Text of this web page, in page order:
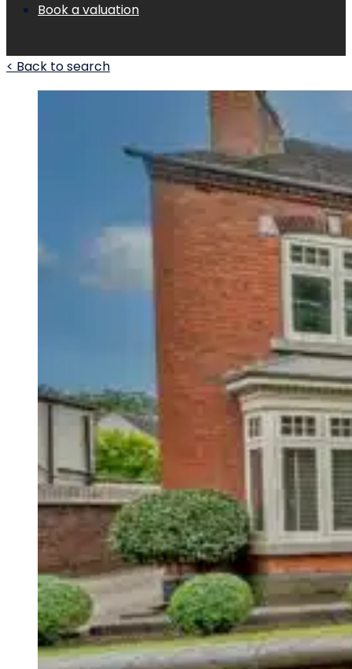
Book a valuation
< Back to search